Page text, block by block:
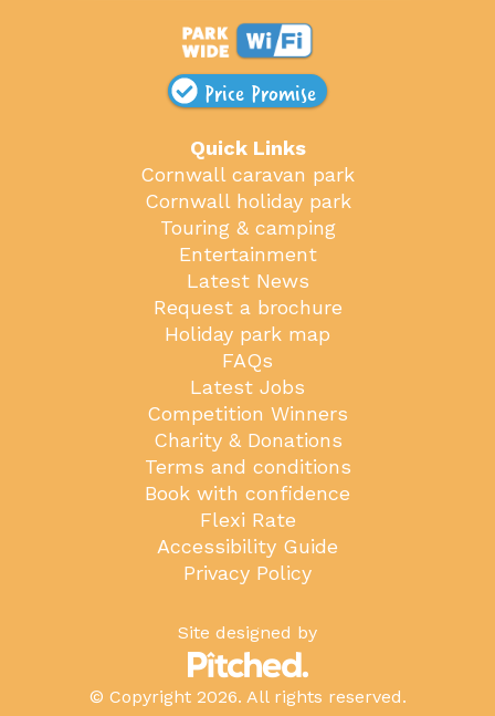
Price Promise
Quick Links
Cornwall caravan park
Cornwall holiday park
Touring & camping
Entertainment
Latest News
Request a brochure
Holiday park map
FAQs
Latest Jobs
Competition Winners
Charity & Donations
Terms and conditions
Book with confidence
Flexi Rate
Accessibility Guide
Privacy Policy
Site designed by
© Copyright 2026. All rights reserved.